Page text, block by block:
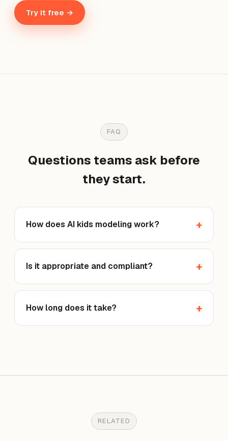
Try it free →
FAQ
Questions teams ask before
they start.
How does AI kids modeling work?
Is it appropriate and compliant?
How long does it take?
RELATED